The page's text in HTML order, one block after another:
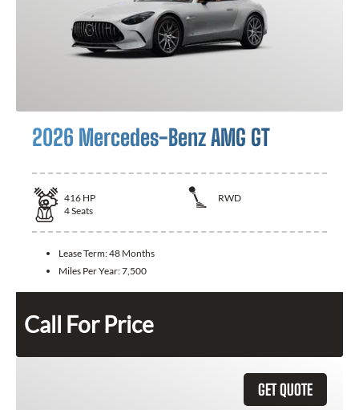
2026 Mercedes-Benz AMG GT
416 HP
RWD
4Seats
Lease Term:48 Months
Miles Per Year:7,500
Call For Price
GET QUOTE